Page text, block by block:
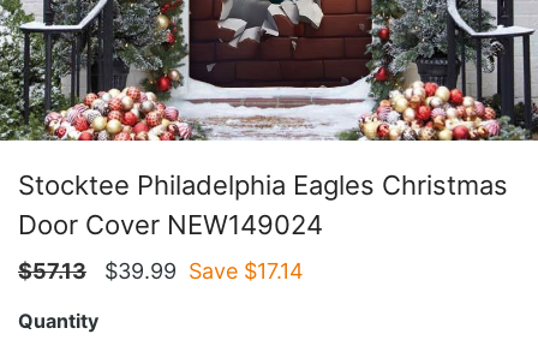
Stocktee Philadelphia Eagles Christmas
Door Cover NEW149024
$57.13 $39.99 Save $17.14
Quantity